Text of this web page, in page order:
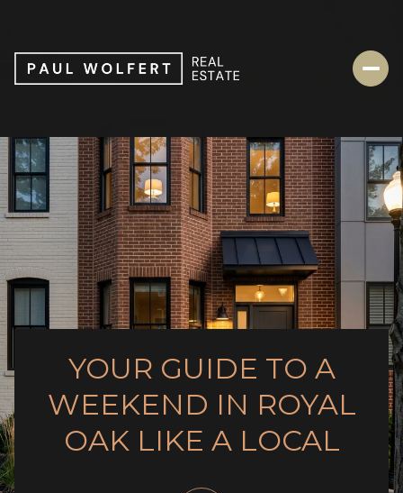
YOUR GUIDE TO A
WEEKEND IN ROYAL
OAK LIKE A LOCAL